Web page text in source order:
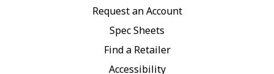
Request an Account
Spec Sheets
Find a Retailer
Accessibility